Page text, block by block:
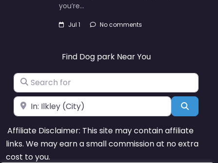
you’re…
Jul 1 No comments
Find Dog park Near You
Search for
Near
Affiliate Disclaimer: This site may contain affiliate
links. We may earn a small commission at no extra
cost to you.